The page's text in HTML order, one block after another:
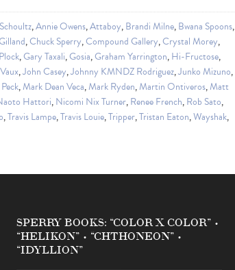
,Annie Owens,Attaboy,Brandi Milne,Bwana Spoons,
,Chuck Sperry,Compound Gallery,Crystal Morey,
,Gary Taxali,Gosia,Graham Yarrington,Hi-Fructose,
,John Casey,Johnny KMNDZ Rodriguez,Junko Mizuno,
,Mark Dean Veca,Mark Ryden,Martin Ontiveros,Matt
Hattori,Nicomi Nix Turner,Renee French,Rob Sato,
,Travis Lampe,Travis Louie,Tripper,Tristan Eaton,Wayshak,
SPERRY BOOKS: “COLOR X COLOR” •
“HELIKON” • “CHTHONEON” •
“IDYLLION”